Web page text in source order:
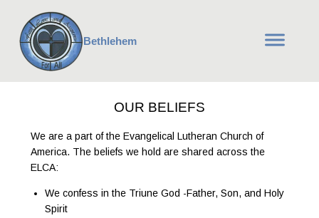
Bethlehem
OUR BELIEFS
We are a part of the Evangelical Lutheran Church of
America. The beliefs we hold are shared across the
ELCA:
We confess in the Triune God -Father, Son, and Holy
Spirit